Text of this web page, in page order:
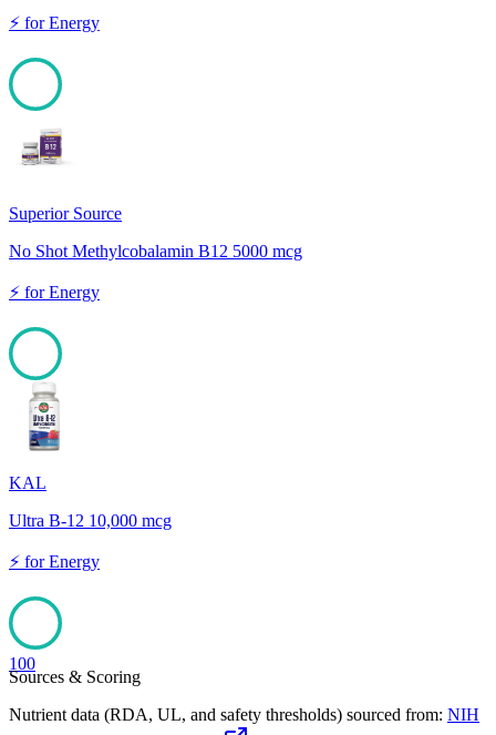
⚡ forEnergy
Superior Source
No Shot Methylcobalamin B12 5000 mcg
⚡ forEnergy
100
KAL
Ultra B-12 10,000 mcg
⚡ forEnergy
100
Sources & Scoring
Nutrient data (RDA, UL, and safety thresholds) sourced from: NIH